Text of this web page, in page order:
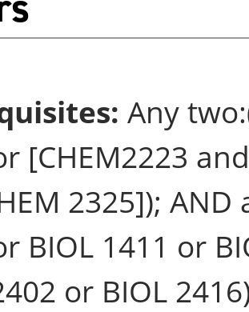
Any
[CHEM2223
2325]);
BIOL 1411 or
or BIOL